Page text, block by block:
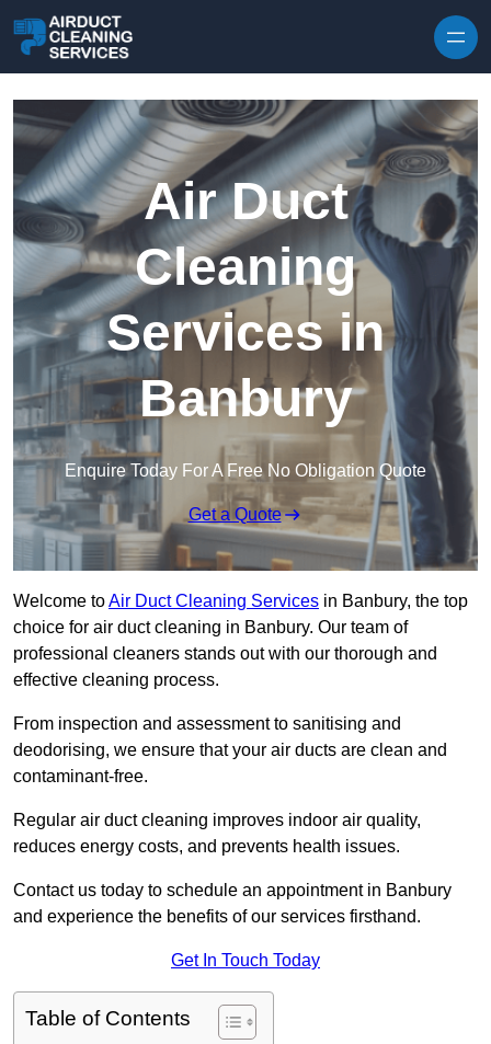
Air Duct
Cleaning
Services in
Banbury
Enquire Today For A Free No Obligation Quote
Get a Quote
Welcome toAir Duct Cleaning Services in Banbury, the top
choice for air duct cleaning in Banbury. Our team of
professional cleaners stands out with our thorough and
effective cleaning process.
From inspection and assessment to sanitising and
deodorising, we ensure that your air ducts are clean and
contaminant-free.
Regular air duct cleaning improves indoor air quality,
reduces energy costs, and prevents health issues.
Contact us today to schedule an appointment in Banbury
and experience the benefits of our services firsthand.
Get In Touch Today
Table of Contents